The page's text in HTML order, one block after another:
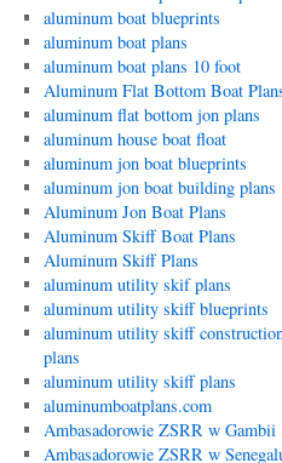
aluminum boat blueprints
aluminum boat plans
aluminum boat plans 10 foot
Aluminum Flat Bottom Boat
aluminum flat bottom jon plans
aluminum house boat float
aluminum jon boat blueprints
aluminum jon boat building plans
Aluminum Jon Boat Plans
Aluminum Skiff Boat Plans
Aluminum Skiff Plans
aluminum utility skif plans
aluminum utility skiff blueprints
aluminum utility skiff
plans
aluminum utility skiff plans
aluminumboatplans.com
Ambasadorowie ZSRR w Gambii
Ambasadorowie ZSRR w